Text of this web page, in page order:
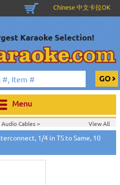
Chinese 中文卡拉OK
Menu
Audio Cables>
>
View All
1/4 in TS to Same, 10